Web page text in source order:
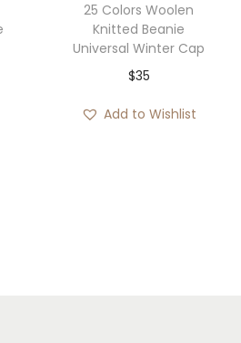
25 Colors Woolen
Knitted Beanie
Universal Winter Cap
$35
Add to Wishlist